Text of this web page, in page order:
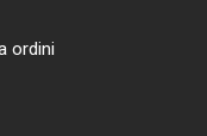
ordini